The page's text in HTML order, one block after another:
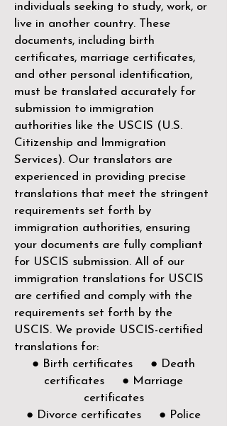
individuals seeking to study, work, or
live in another country. These
documents, including birth
certificates, marriage certificates,
and other personal identification,
must be translated accurately for
submission to immigration
authorities like the USCIS (U.S.
Citizenship and Immigration
Services). Our translators are
experienced in providing precise
translations that meet the stringent
requirements set forth by
immigration authorities, ensuring
your documents are fully compliant
for USCIS submission. All of our
immigration translations for USCIS
are certified and comply with the
requirements set forth by the
USCIS. We provide USCIS-certified
translations for:
● Birth certificates ● Death
certificates ● Marriage
certificates
● Divorce certificates ● Police